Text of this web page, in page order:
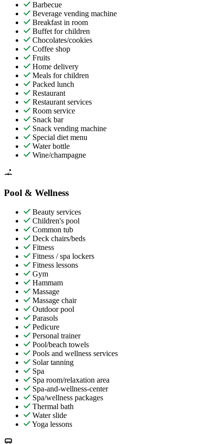
Barbecue
Beverage vending machine
Breakfast in room
Buffet for children
Chocolates/cookies
Coffee shop
Fruits
Home delivery
Meals for children
Packed lunch
Restaurant
Restaurant services
Room service
Snack bar
Snack vending machine
Special diet menu
Water bottle
Wine/champagne
Pool & Wellness
Beauty services
Children's pool
Common tub
Deck chairs/beds
Fitness
Fitness / spa lockers
Fitness lessons
Gym
Hammam
Massage
Massage chair
Outdoor pool
Parasols
Pedicure
Personal trainer
Pool/beach towels
Pools and wellness services
Solar tanning
Spa
Spa room/relaxation area
Spa-and-wellness-center
Spa/wellness packages
Thermal bath
Water slide
Yoga lessons